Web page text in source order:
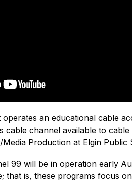
an educational cable
cable channel available to
Production at Elgin Public
99 will be in operation early
that is, these programs focus